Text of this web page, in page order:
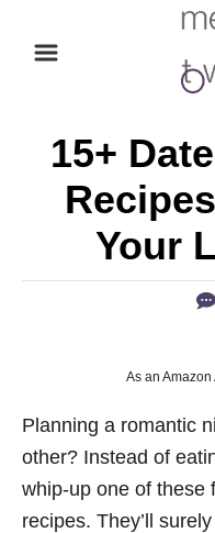
15+
Your
As an
Planning a romantic
other? Instead of
whip-up one of these
recipes. They’ll